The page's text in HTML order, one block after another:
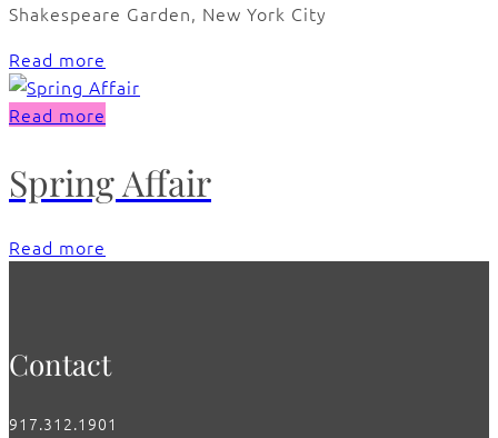
Shakespeare Garden, New York City
Read more
Read more
Spring Affair
Read more
Contact
917.312.1901